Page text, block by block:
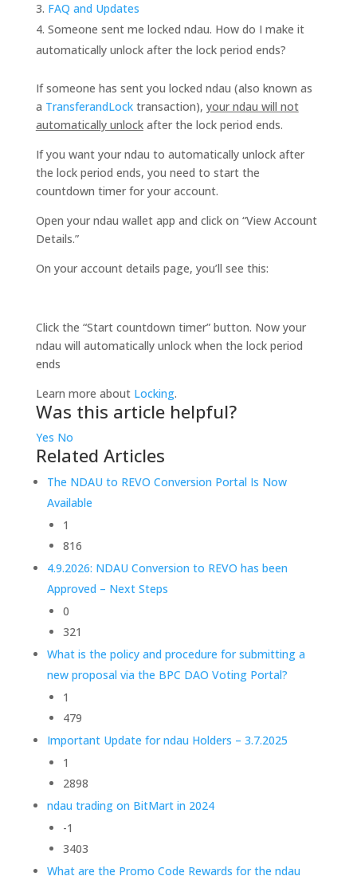
FAQ and Updates
Someone sent me locked ndau. How do I make it
automatically unlock after the lock period ends?
If someone has sent you locked ndau (also known as
a TransferandLocktransaction), your ndau will not
automatically unlockafter the lock period ends.
If you want your ndau to automatically unlock after
the lock period ends, you need to start the
countdown timer for your account.
Open your ndau wallet app and click on “View Account
Details.”
On your account details page, you’ll see this:
Click the “Start countdown timer” button. Now your
ndau will automatically unlock when the lock period
ends
Learn more about Locking.
Was this article helpful?
Yes No
Related Articles
The NDAU to REVO Conversion Portal Is Now
Available
1
816
4.9.2026: NDAU Conversion to REVO has been
Approved – Next Steps
0
321
What is the policy and procedure for submitting a
new proposal via the BPC DAO Voting Portal?
1
479
Important Update for ndau Holders – 3.7.2025
1
2898
ndau trading on BitMart in 2024
-1
3403
What are the Promo Code Rewards for the ndau